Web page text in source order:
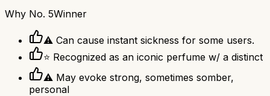
Why No. 5Winner
⚠ Can cause instant sickness for some users.
⭐ Recognized as an iconic perfume w/ a distinct
⚠ May evoke strong, sometimes somber,
personal